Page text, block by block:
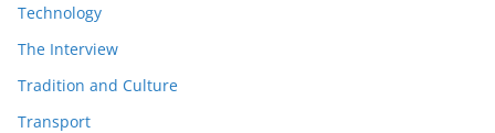
Technology
The Interview
Tradition and Culture
Transport